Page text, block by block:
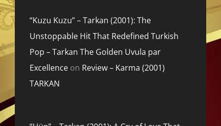
“Kuzu Kuzu” – Tarkan (2001): The
Unstoppable Hit That Redefined Turkish
Pop – Tarkan The Golden Uvula par
Excellence on Review – Karma (2001)
TARKAN